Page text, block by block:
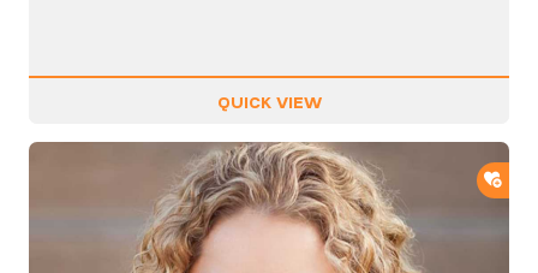
QUICK VIEW